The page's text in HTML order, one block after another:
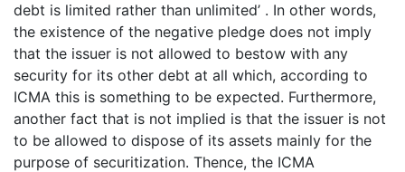
debt is limited rather than unlimited’ . In other words,
the existence of the negative pledge does not imply
that the issuer is not allowed to bestow with any
security for its other debt at all which, according to
ICMA this is something to be expected. Furthermore,
another fact that is not implied is that the issuer is not
to be allowed to dispose of its assets mainly for the
purpose of securitization. Thence, the ICMA